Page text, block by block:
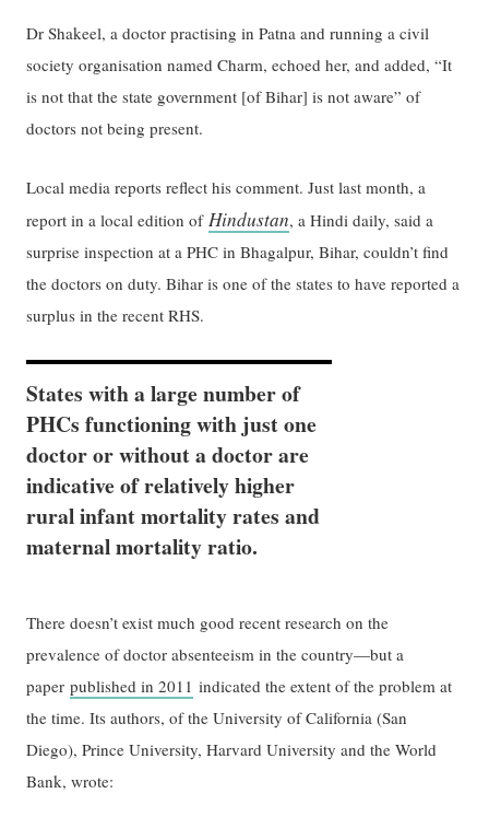
Dr Shakeel, a doctor practising in Patna and running a civil
society organisation named Charm, echoed her, and added, “It
is not that the state government [of Bihar] is not aware” of
doctors not being present.
Local media reports reflect his comment. Just last month, a
report in a local edition ofHindustan, a Hindi daily, said a
surprise inspection at a PHC in Bhagalpur, Bihar, couldn’t find
the doctors on duty. Bihar is one of the states to have reported a
surplus in the recent RHS.
States with a large number of
PHCs functioning with just one
doctor or without a doctor are
indicative of relatively higher
rural infant mortality rates and
maternal mortality ratio.
There doesn’t exist much good recent research on the
prevalence of doctor absenteeism in the country—but a
paperpublished in 2011 indicated the extent of the problem at
the time. Its authors, of the University of California (San
Diego), Prince University, Harvard University and the World
Bank, wrote: